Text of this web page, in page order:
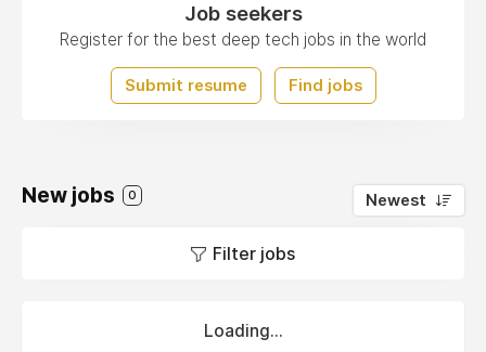
Job seekers
Register for the best deep tech jobs in the world
Submit resume Find jobs
New jobs 0 Newest
Filter jobs
Loading...